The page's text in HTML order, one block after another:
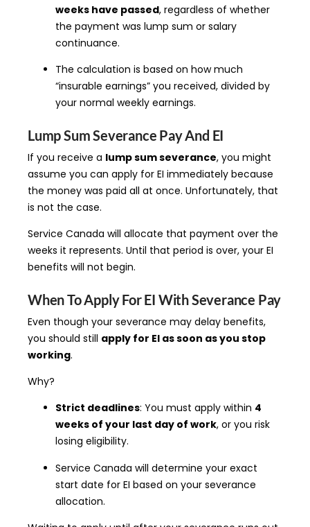
weeks have passed, regardless of whether
the payment was lump sum or salary
continuance.
The calculation is based on how much
“insurable earnings” you received, divided by
your normal weekly earnings.
Lump Sum Severance Pay And EI
If you receive a lump sum severance, you might
assume you can apply for EI immediately because
the money was paid all at once. Unfortunately, that
is not the case.
Service Canada will allocate that payment over the
weeks it represents. Until that period is over, your EI
benefits will not begin.
When To Apply For EI With Severance Pay
Even though your severance may delay benefits,
you should still apply for EI as soon as you stop
working.
Why?
Strict deadlines: You must apply within 4
weeks of your last day of work, or you risk
losing eligibility.
Service Canada will determine your exact
start date for EI based on your severance
allocation.